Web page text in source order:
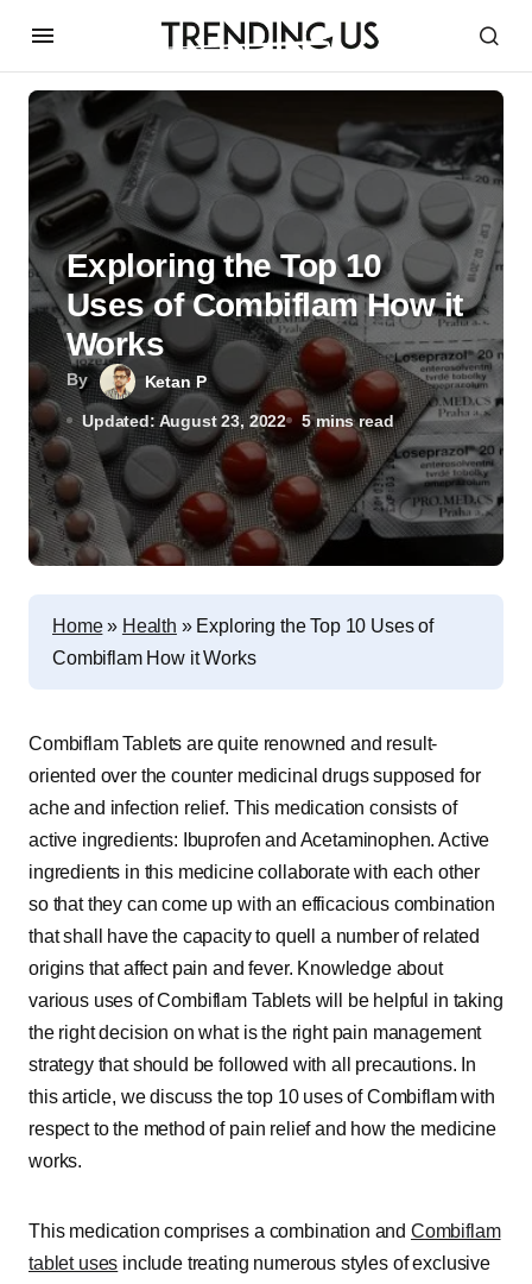
By Ketan P
Updated: August 23, 2022 5 mins read
Exploring the Top 10
Uses of Combiflam How it
Works
Home» Health » Exploring the Top 10 Uses of
Combiflam How it Works
Combiflam Tablets are quite renowned and result-
oriented over the counter medicinal drugs supposed for
ache and infection relief. This medication consists of
active ingredients: Ibuprofen and Acetaminophen. Active
ingredients in this medicine collaborate with each other
so that they can come up with an efficacious combination
that shall have the capacity to quell a number of related
origins that affect pain and fever. Knowledge about
various uses of Combiflam Tablets will be helpful in taking
the right decision on what is the right pain management
strategy that should be followed with all precautions. In
this article, we discuss the top 10 uses of Combiflam with
respect to the method of pain relief and how the medicine
works.
This medication comprises a combination and Combiflam
tablet uses include treating numerous styles of exclusive